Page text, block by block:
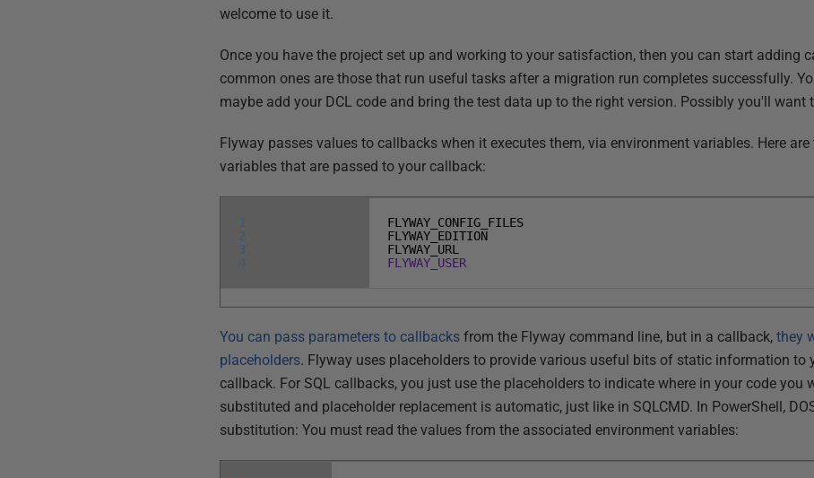
welcome to use it.
Once you have the project set up and working to your satisfaction, then you can start adding
common ones are those that run useful tasks after a migration run completes successfully.
maybe add your DCL code and bring the test data up to the right version. Possibly you'll want
Flyway passes values to callbacks when it executes them, via environment variables. Here
variables that are passed to your callback:
1
2
3
4
FLYWAY_CONFIG_FILES
FLYWAY_EDITION
FLYWAY_URL
FLYWAY_USER
You can pass parameters to callbacks from the Flyway command line, but in a callback,they
placeholders. Flyway uses placeholders to provide various useful bits of static information to
callback. For SQL callbacks, you just use the placeholders to indicate where in your code you
substituted and placeholder replacement is automatic, just like in SQLCMD. In PowerShell,
substitution: You must read the values from the associated environment variables: